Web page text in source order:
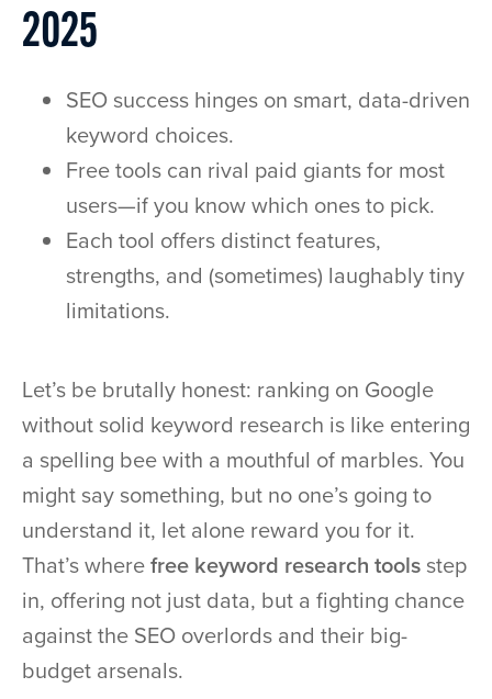
2025
SEO success hinges on smart, data-driven
keyword choices.
Free tools can rival paid giants for most
users—if you know which ones to pick.
Each tool offers distinct features,
strengths, and (sometimes) laughably tiny
limitations.
Let’s be brutally honest: ranking on Google
without solid keyword research is like entering
a spelling bee with a mouthful of marbles. You
might say something, but no one’s going to
understand it, let alone reward you for it.
That’s wherefree keyword research tools step
in, offering not just data, but a fighting chance
against the SEO overlords and their big-
budget arsenals.